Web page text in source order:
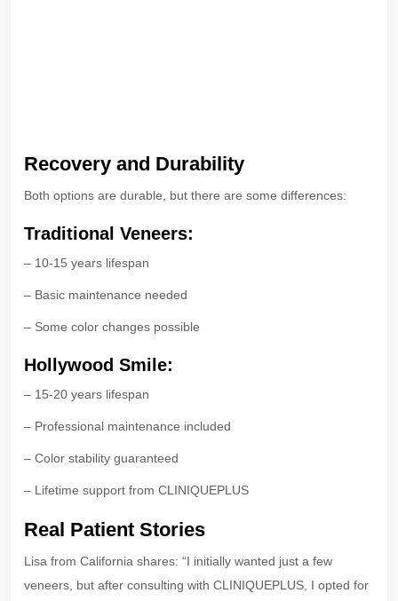
Recovery and Durability
Both options are durable, but there are some differences:
Traditional Veneers:
– 10-15 years lifespan
– Basic maintenance needed
– Some color changes possible
Hollywood Smile:
– 15-20 years lifespan
– Professional maintenance included
– Color stability guaranteed
– Lifetime support from CLINIQUEPLUS
Real Patient Stories
Lisa from California shares: “I initially wanted just a few
veneers, but after consulting with CLINIQUEPLUS, I opted for